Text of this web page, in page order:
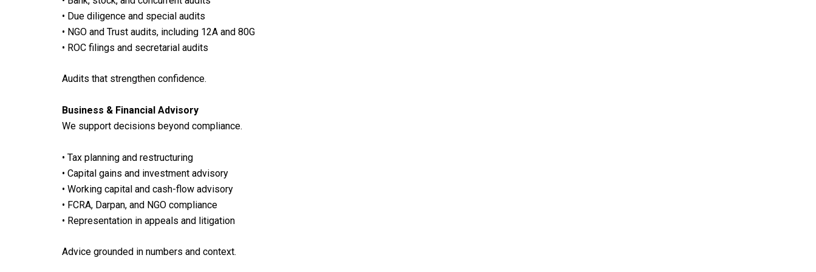
• Due diligence and special audits
• NGO and Trust audits, including 12A and 80G
• ROC filings and secretarial audits
Audits that strengthen confidence.
Business & Financial Advisory
We support decisions beyond compliance.
• Tax planning and restructuring
• Capital gains and investment advisory
• Working capital and cash-flow advisory
• FCRA, Darpan, and NGO compliance
• Representation in appeals and litigation
Advice grounded in numbers and context.